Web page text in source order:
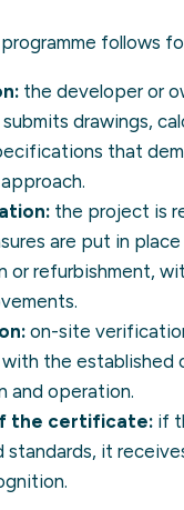
follows
the developer or
drawings,
that
the project is
are put in
or refurbishment,
on-site
the established
and operation.
the certificate: if
standards, it